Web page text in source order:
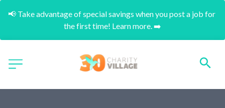
📢 Take advantage of special savings when you post a job for
the first time! Learn more. ➡️